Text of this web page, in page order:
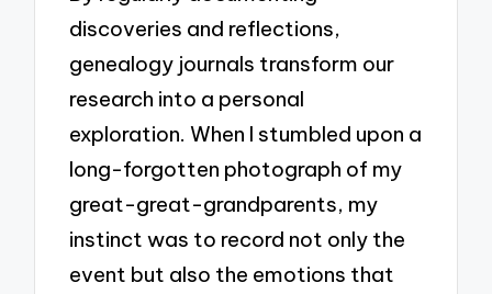
discoveries and reflections,
genealogy journals transform our
research into a personal
exploration. When I stumbled upon a
long-forgotten photograph of my
great-great-grandparents, my
instinct was to record not only the
event but also the emotions that